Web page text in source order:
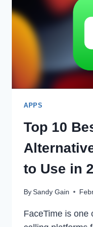
ON
APPS
Top 10
to Use in
BySandy Gain
FaceTime is one